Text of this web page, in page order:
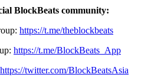
BlockBeats community:
https://t.me/theblockbeats
https://t.me/BlockBeats_App
https://twitter.com/BlockBeatsAsia